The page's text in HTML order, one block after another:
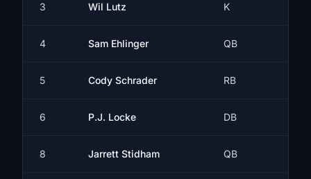
3 Wil Lutz K
4 Sam Ehlinger QB
5 Cody Schrader RB
6 P.J. Locke DB
8 Jarrett Stidham QB